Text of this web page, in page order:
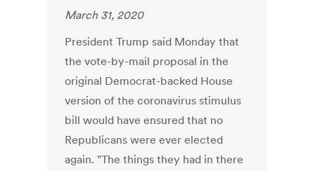
March 31, 2020
President Trump said Monday that
the vote-by-mail proposal in the
original Democrat-backed House
version of the coronavirus stimulus
bill would have ensured that no
Republicans were ever elected
again. "The things they had in there